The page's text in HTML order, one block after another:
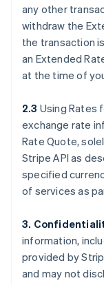
any other
withdraw the
the transaction
an Extended
at the time of
2.3 Using Rates
exchange rate
Rate Quote,
Stripe API as
specified
of services as
3.
information,
provided by
and may not